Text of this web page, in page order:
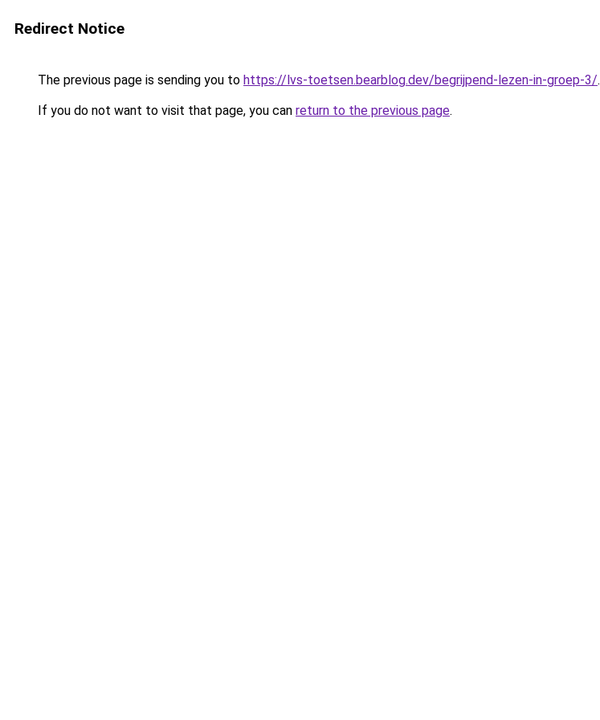
Redirect Notice
The previous page is sending you to https://lvs-toetsen.bearblog.dev/begrijpend-lezen-in-groep-3/.
If you do not want to visit that page, you can return to the previous page.